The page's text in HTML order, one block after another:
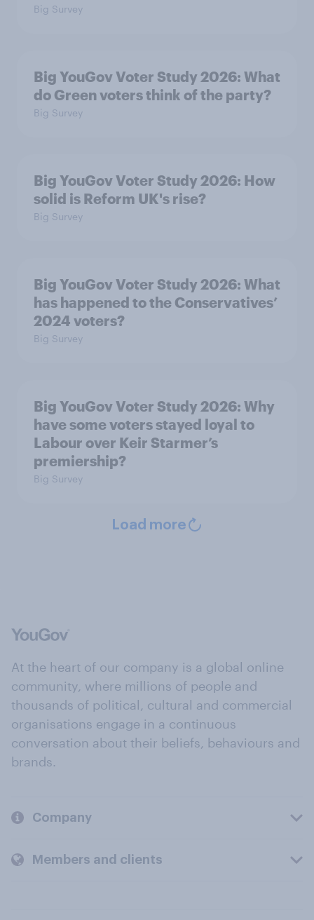
Big Survey
Big YouGov Voter Study 2026: What
do Green voters think of the party?
Big Survey
Big YouGov Voter Study 2026: How
solid is Reform UK's rise?
Big Survey
Big YouGov Voter Study 2026: What
has happened to the Conservatives’
2024 voters?
Big Survey
Big YouGov Voter Study 2026: Why
have some voters stayed loyal to
Labour over Keir Starmer’s
premiership?
Big Survey
Load more
At the heart of our company is a global online
community, where millions of people and
thousands of political, cultural and commercial
organisations engage in a continuous
conversation about their beliefs, behaviours and
brands.
Company
Members and clients